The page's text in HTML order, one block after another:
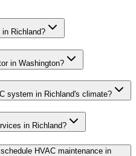
Richland?
in Washington?
system in Richland's climate?
in Richland?
HVAC maintenance in